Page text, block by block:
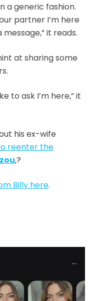
a generic fashion.
partner I’m here
it reads.
at sharing some
to ask I’m here,” it
his ex-wife
reenter the
,?
Billy here.